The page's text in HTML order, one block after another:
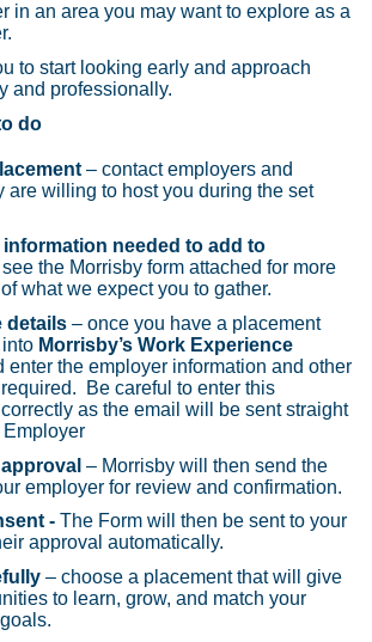
in an area you may want to explore as a
to start looking early and approach
and professionally.
do
– contact employers and
are willing to host you during the set
needed to add to
the Morrisby form attached for more
what we expect you to gather.
details – once you have a placement
Morrisby’s Work Experience
enter the employer information and other
Be careful to enter this
as the email will be sent straight
– Morrisby will then send the
employer for review and confirmation.
- The Form will then be sent to your
approval automatically.
– choose a placement that will give
to learn, grow, and match your